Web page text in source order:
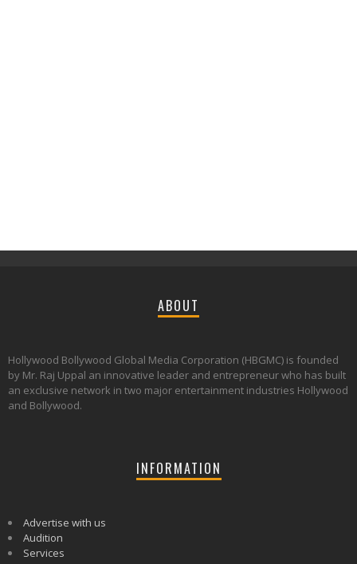
ABOUT
Hollywood Bollywood Global Media Corporation (HBGMC) is founded
by Mr. Raj Uppal an innovative leader and entrepreneur who has built
an exclusive network in two major entertainment industries Hollywood
and Bollywood.
INFORMATION
Advertise with us
Audition
Services